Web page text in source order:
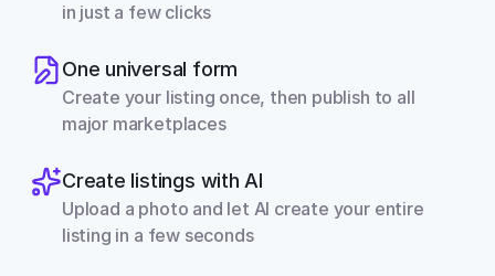
in just a few clicks
One universal form
Create your listing once, then publish to all
major marketplaces
Create listings with AI
Upload a photo and let AI create your entire
listing in a few seconds